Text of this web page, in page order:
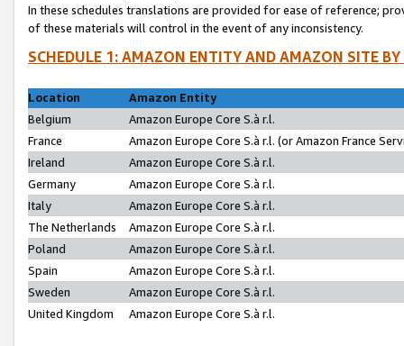
In these schedules translations are provided for ease of reference;
of these materials will control in the event of any inconsistency.
SCHEDULE 1: AMAZON ENTITY AND AMAZON SITE
Location
Amazon Entity
Belgium
Amazon Europe Core S.à r.l.
France
Amazon Europe Core S.à r.l. (or Amazon France
Ireland
Amazon Europe Core S.à r.l.
Germany
Amazon Europe Core S.à r.l.
Italy
Amazon Europe Core S.à r.l.
The Netherlands
Amazon Europe Core S.à r.l.
Poland
Amazon Europe Core S.à r.l.
Spain
Amazon Europe Core S.à r.l.
Sweden
Amazon Europe Core S.à r.l.
United Kingdom
Amazon Europe Core S.à r.l.